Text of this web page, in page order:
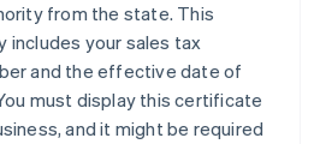
from the state. This
includes your sales tax
and the effective date of
must display this certificate
and it might be required